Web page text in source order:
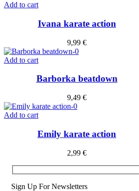
Add to cart
Ivana karate action
9,99 €
Add to cart
Barborka beatdown
9,49 €
Add to cart
Emily karate action
2,99 €
Sign Up For Newsletters